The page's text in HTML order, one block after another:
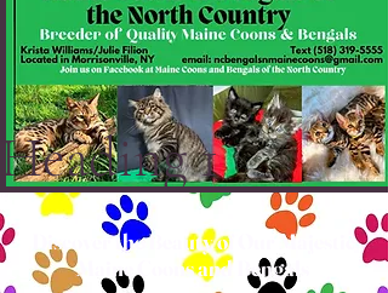
Discover the Beauty of Our Majestic
Maine Coons and Bengals
Heading 1